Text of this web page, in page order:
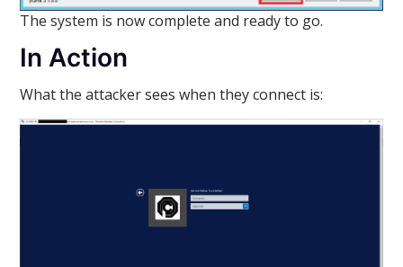
The system is now complete and ready to go.
In Action
What the attacker sees when they connect is: